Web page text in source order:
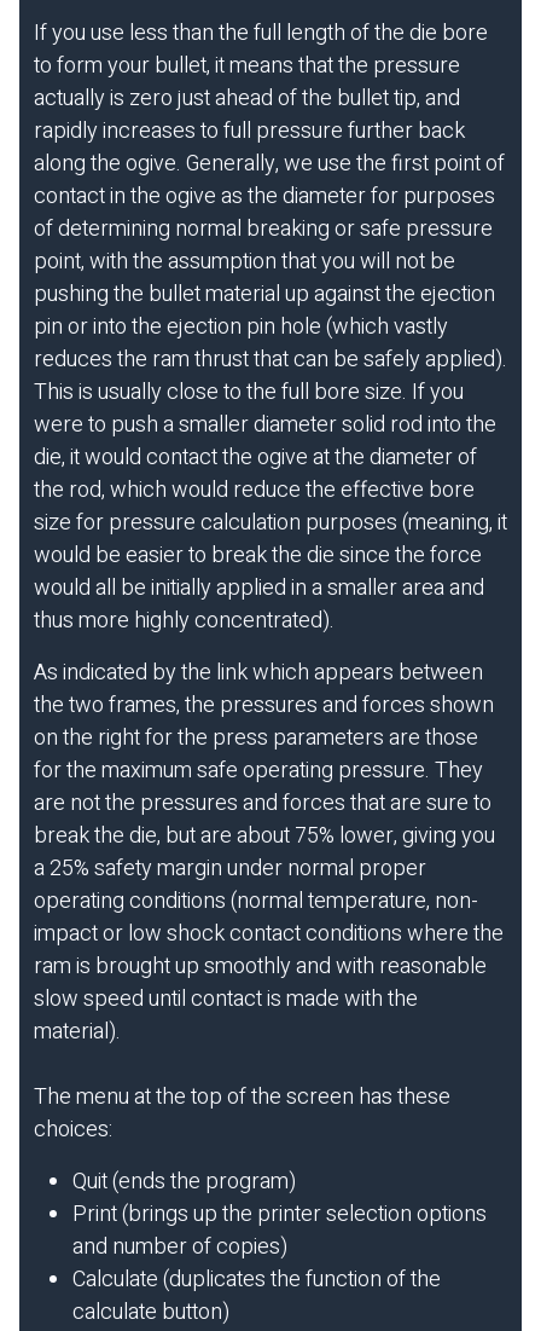
If you use less than the full length of the die bore
to form your bullet, it means that the pressure
actually is zero just ahead of the bullet tip, and
rapidly increases to full pressure further back
along the ogive. Generally, we use the first point of
contact in the ogive as the diameter for purposes
of determining normal breaking or safe pressure
point, with the assumption that you will not be
pushing the bullet material up against the ejection
pin or into the ejection pin hole (which vastly
reduces the ram thrust that can be safely applied).
This is usually close to the full bore size. If you
were to push a smaller diameter solid rod into the
die, it would contact the ogive at the diameter of
the rod, which would reduce the effective bore
size for pressure calculation purposes (meaning, it
would be easier to break the die since the force
would all be initially applied in a smaller area and
thus more highly concentrated).
As indicated by the link which appears between
the two frames, the pressures and forces shown
on the right for the press parameters are those
for the maximum safe operating pressure. They
are not the pressures and forces that are sure to
break the die, but are about 75% lower, giving you
a 25% safety margin under normal proper
operating conditions (normal temperature, non-
impact or low shock contact conditions where the
ram is brought up smoothly and with reasonable
slow speed until contact is made with the
material).
The menu at the top of the screen has these
choices:
Quit (ends the program)
Print (brings up the printer selection options
and number of copies)
Calculate (duplicates the function of the
calculate button)